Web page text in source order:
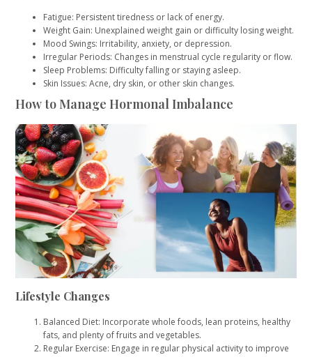
Fatigue: Persistent tiredness or lack of energy.
Weight Gain: Unexplained weight gain or difficulty losing weight.
Mood Swings: Irritability, anxiety, or depression.
Irregular Periods: Changes in menstrual cycle regularity or flow.
Sleep Problems: Difficulty falling or staying asleep.
Skin Issues: Acne, dry skin, or other skin changes.
How to Manage Hormonal Imbalance
Lifestyle Changes
Balanced Diet: Incorporate whole foods, lean proteins, healthy
fats, and plenty of fruits and vegetables.
Regular Exercise: Engage in regular physical activity to improve